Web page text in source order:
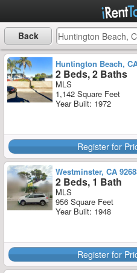
Back
Huntington Beach,
2 Beds, 2 Baths
MLS
1,142 Square Feet
Year Built: 1972
Register for
Westminster, CA
2 Beds, 1 Bath
MLS
956 Square Feet
Year Built: 1948
Register for